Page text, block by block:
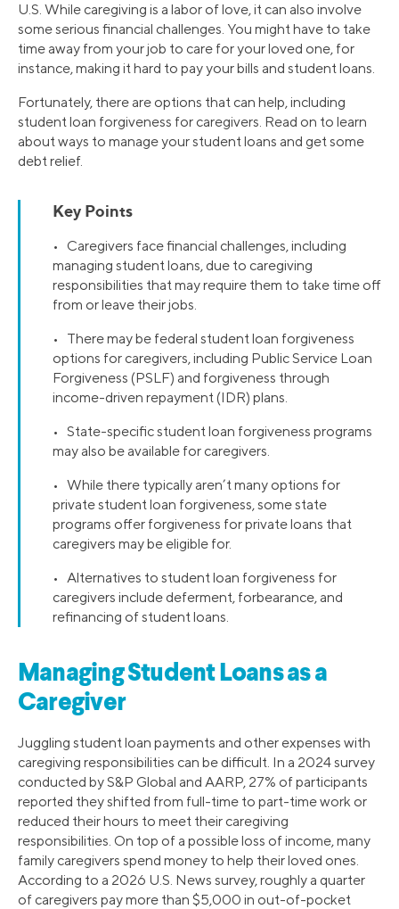
U.S. While caregiving is a labor of love, it can also involve
some serious financial challenges. You might have to take
time away from your job to care for your loved one, for
instance, making it hard to pay your bills and student loans.
Fortunately, there are options that can help, including
student loan forgiveness for caregivers. Read on to learn
about ways to manage your student loans and get some
debt relief.
Key Points
• Caregivers face financial challenges, including
managing student loans, due to caregiving
responsibilities that may require them to take time off
from or leave their jobs.
• There may be federal student loan forgiveness
options for caregivers, including Public Service Loan
Forgiveness (PSLF) and forgiveness through
income-driven repayment (IDR) plans.
• State-specific student loan forgiveness programs
may also be available for caregivers.
• While there typically aren’t many options for
private student loan forgiveness, some state
programs offer forgiveness for private loans that
caregivers may be eligible for.
• Alternatives to student loan forgiveness for
caregivers include deferment, forbearance, and
refinancing of student loans.
Managing Student Loans as a
Caregiver
Juggling student loan payments and other expenses with
caregiving responsibilities can be difficult. In a 2024 survey
conducted by S&P Global and AARP, 27% of participants
reported they shifted from full-time to part-time work or
reduced their hours to meet their caregiving
responsibilities. On top of a possible loss of income, many
family caregivers spend money to help their loved ones.
According to a 2026 U.S. News survey, roughly a quarter
of caregivers pay more than $5,000 in out-of-pocket